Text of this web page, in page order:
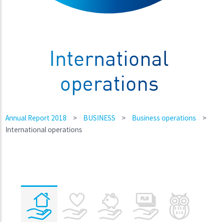
International
operations
Annual Report 2018 > BUSINESS > Business operations
>
International operations